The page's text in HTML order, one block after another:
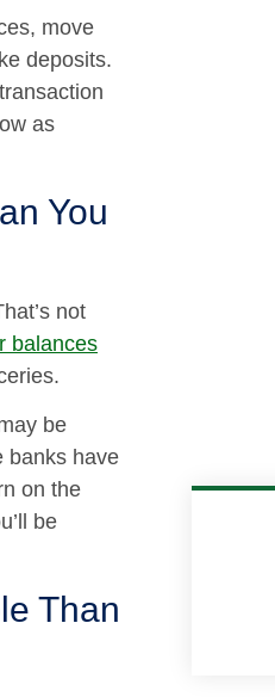
move
deposits.
as
You
not
balances
be
banks have
on the
be
Than